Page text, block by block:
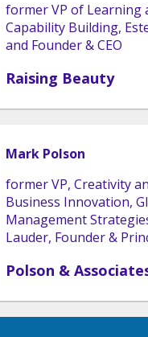
former VP of Learning
Capability Building,
and Founder & CEO
Raising Beauty
Mark Polson
former VP, Creativity
Business Innovation,
Management
Lauder, Founder &
Polson &